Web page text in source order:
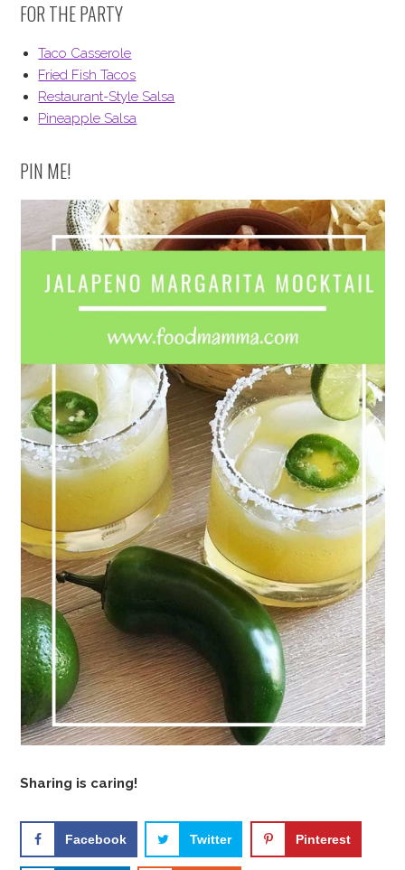
FOR THE PARTY
Taco Casserole
Fried Fish Tacos
Restaurant-Style Salsa
Pineapple Salsa
PIN ME!
Sharing is caring!
Facebook Twitter Pinterest